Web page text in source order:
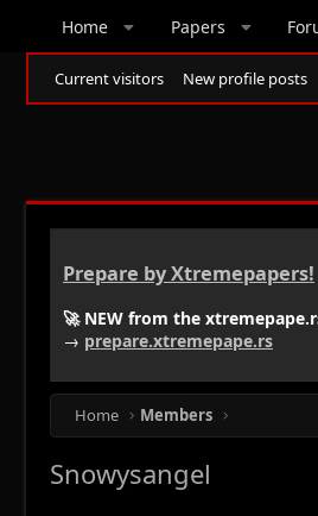
Home Papers
Current visitors New profile posts
Prepare by Xtremepapers!
🚀 NEW from the
→ prepare.xtremepape.rs
Home Members
Snowysangel